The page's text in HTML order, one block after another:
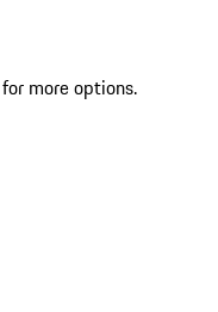
more options.